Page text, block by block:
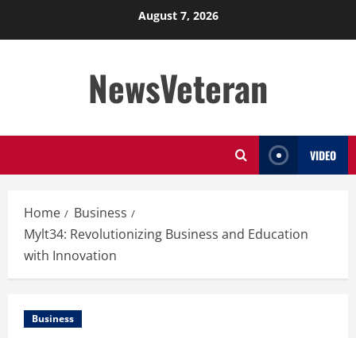
August 7, 2026
NewsVeteran
VIDEO
Home
Business
Mylt34: Revolutionizing Business and Education
with Innovation
Business